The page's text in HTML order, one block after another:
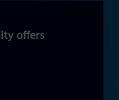
offers